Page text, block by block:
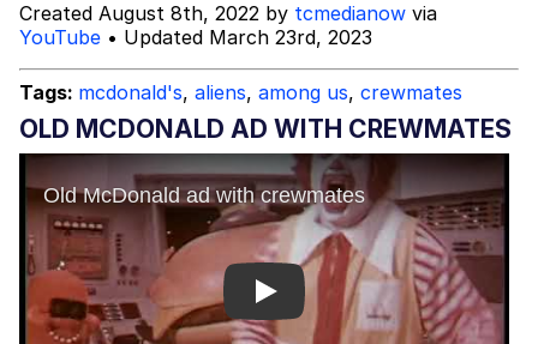
Evelynsmithhhhh Stare
My Father-In-Law Is A Builder / We
Can't, We Don't Know How To Do It
Jacob Batalon CEO of Sex
Created August 8th, 2022 by tcmedianow via
YouTube • Updated March 23rd, 2023
Tags: mcdonald's, aliens, among us, crewmates
OLD MCDONALD AD WITH CREWMATES
Play